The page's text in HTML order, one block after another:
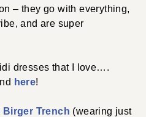
– they go with everything,
and are super
dresses that I love….
here!
Birger Trench (wearing just